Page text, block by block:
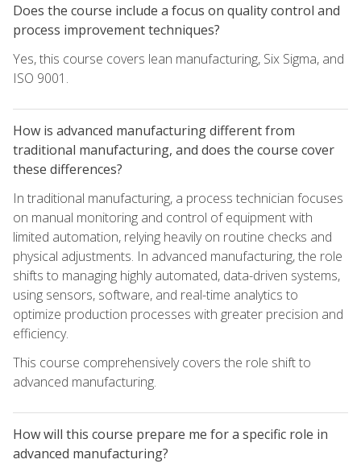
Does the course include a focus on quality control and
process improvement techniques?
Yes, this course covers lean manufacturing, Six Sigma, and
ISO 9001.
How is advanced manufacturing different from
traditional manufacturing, and does the course cover
these differences?
In traditional manufacturing, a process technician focuses
on manual monitoring and control of equipment with
limited automation, relying heavily on routine checks and
physical adjustments. In advanced manufacturing, the role
shifts to managing highly automated, data-driven systems,
using sensors, software, and real-time analytics to
optimize production processes with greater precision and
efficiency.
This course comprehensively covers the role shift to
advanced manufacturing.
How will this course prepare me for a specific role in
advanced manufacturing?